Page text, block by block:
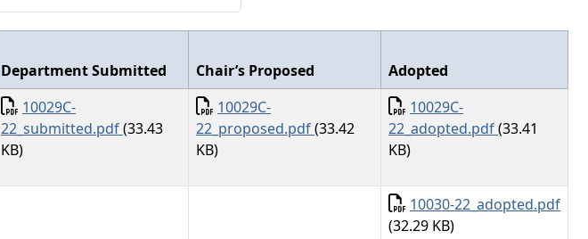
Department Submitted Chair’s Proposed
Adopted
Document
10029C-
22_submitted.pdf(33.43
KB)
Document
10029C-
22_proposed.pdf(33.42
KB)
Document
10029C-
22_adopted.pdf(33.41
KB)
Document
10030-22_adopted.pdf
(32.29 KB)